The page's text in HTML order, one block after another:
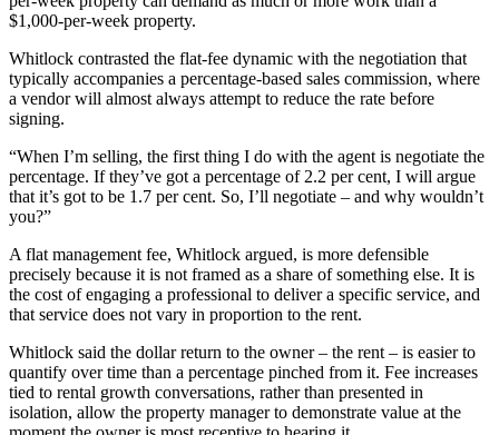
$1,000-per-week property.
Whitlock contrasted the flat-fee dynamic with the negotiation that
typically accompanies a percentage-based sales commission, where
a vendor will almost always attempt to reduce the rate before
signing.
“When I’m selling, the first thing I do with the agent is negotiate the
percentage. If they’ve got a percentage of 2.2 per cent, I will argue
that it’s got to be 1.7 per cent. So, I’ll negotiate – and why wouldn’t
you?”
A flat management fee, Whitlock argued, is more defensible
precisely because it is not framed as a share of something else. It is
the cost of engaging a professional to deliver a specific service, and
that service does not vary in proportion to the rent.
Whitlock said the dollar return to the owner – the rent – is easier to
quantify over time than a percentage pinched from it. Fee increases
tied to rental growth conversations, rather than presented in
isolation, allow the property manager to demonstrate value at the